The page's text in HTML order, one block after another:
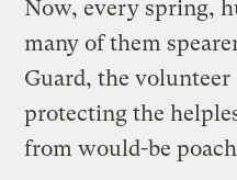
Now, every spring,
many of them
Guard, the volunteer
protecting the
from would-be